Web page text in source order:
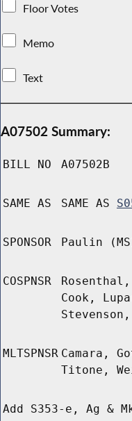
Floor Votes
Memo
Text
A07502 Summary:
BILL NO A07502B
SAME AS SAME AS
SPONSOR Paulin
COSPNSR
Cook,
MLTSPNSR Camara,
Titone,
Add S353-e, Ag &